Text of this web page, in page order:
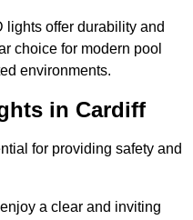
offer durability and
choice for modern pool
environments.
in Cardiff
for providing safety and
a clear and inviting